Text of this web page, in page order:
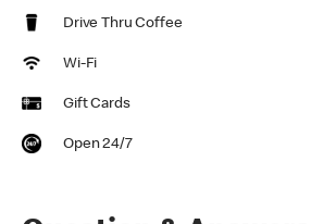
Drive Thru Coffee
Wi-Fi
Gift Cards
Open 24/7